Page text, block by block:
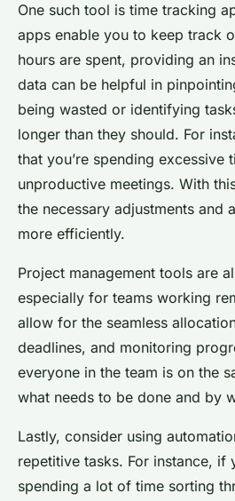
One such tool is time tracking
apps enable you to keep track
hours are spent, providing an
data can be helpful in
being wasted or identifying
longer than they should. For
that you’re spending excessive
unproductive meetings. With
the necessary adjustments and
more efficiently.
Project management tools are
especially for teams working
allow for the seamless
deadlines, and monitoring
everyone in the team is on the
what needs to be done and by
Lastly, consider using
repetitive tasks. For instance, if
spending a lot of time sorting